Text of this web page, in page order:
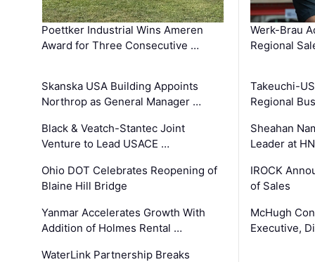
Poettker Industrial Wins Ameren
Award for Three Consecutive …
Skanska USA Building Appoints
Northrop as General Manager …
Black & Veatch-Stantec Joint
Venture to Lead USACE …
Ohio DOT Celebrates Reopening of
Blaine Hill Bridge
Yanmar Accelerates Growth With
Addition of Holmes Rental …
WaterLink Partnership Breaks
Werk-Brau
Regional
Takeuchi-
Regional
Sheahan
Leader at
IROCK
of Sales
McHugh
Executive,